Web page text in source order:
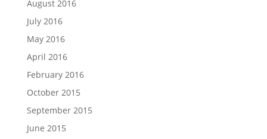
August 2016
July 2016
May 2016
April 2016
February 2016
October 2015
September 2015
June 2015